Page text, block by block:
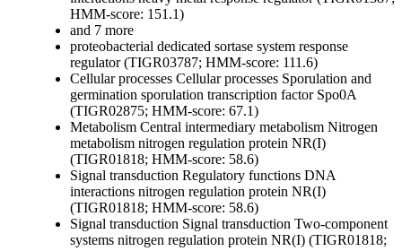
HMM-score: 151.1)
and 7 more
proteobacterial dedicated sortase system response
regulator (TIGR03787; HMM-score: 111.6)
Cellular processes Cellular processes Sporulation and
germination sporulation transcription factor Spo0A
(TIGR02875; HMM-score: 67.1)
Metabolism Central intermediary metabolism Nitrogen
metabolism nitrogen regulation protein NR(I)
(TIGR01818; HMM-score: 58.6)
Signal transduction Regulatory functions DNA
interactions nitrogen regulation protein NR(I)
(TIGR01818; HMM-score: 58.6)
Signal transduction Signal transduction Two-component
systems nitrogen regulation protein NR(I) (TIGR01818;